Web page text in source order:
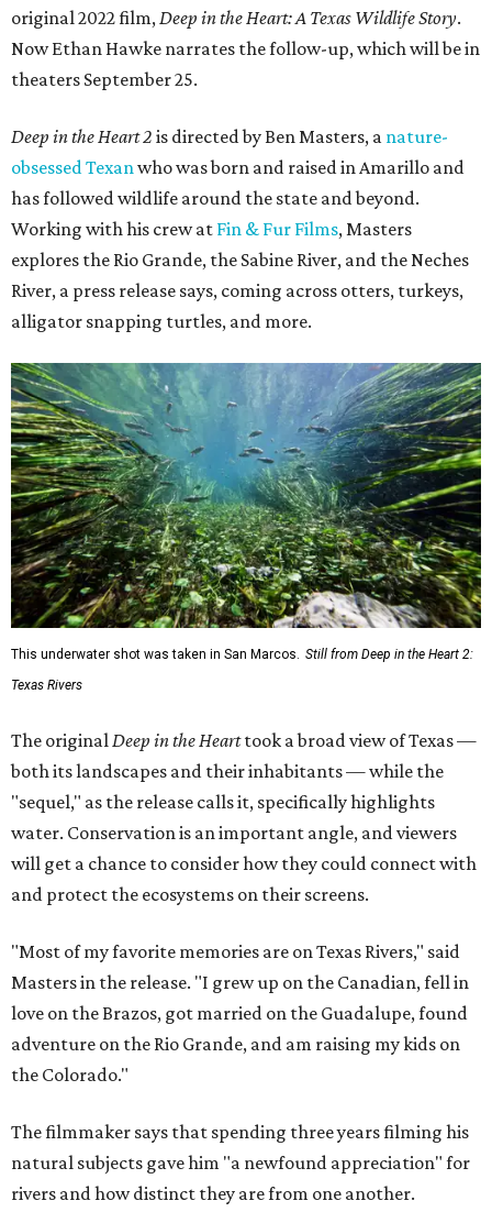
original 2022 film,Deep in the Heart: A Texas Wildlife Story.
Now Ethan Hawke narrates the follow-up, which will be in
theaters September 25.
Deep in the Heart 2 is directed by Ben Masters, a nature-
obsessed Texanwho was born and raised in Amarillo and
has followed wildlife around the state and beyond.
Working with his crew at Fin & Fur Films, Masters
explores the Rio Grande, the Sabine River, and the Neches
River, a press release says, coming across otters, turkeys,
alligator snapping turtles, and more.
This underwater shot was taken in San Marcos.
Still from Deep in the Heart 2:
Texas Rivers
The original Deep in the Hearttook a broad view of Texas —
both its landscapes and their inhabitants — while the
"sequel," as the release calls it, specifically highlights
water. Conservation is an important angle, and viewers
will get a chance to consider how they could connect with
and protect the ecosystems on their screens.
"Most of my favorite memories are on Texas Rivers," said
Masters in the release. "I grew up on the Canadian, fell in
love on the Brazos, got married on the Guadalupe, found
adventure on the Rio Grande, and am raising my kids on
the Colorado."
The filmmaker says that spending three years filming his
natural subjects gave him "a newfound appreciation" for
rivers and how distinct they are from one another.